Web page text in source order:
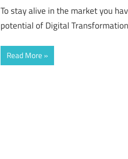
To stay alive in the market you
potential of Digital
Read More